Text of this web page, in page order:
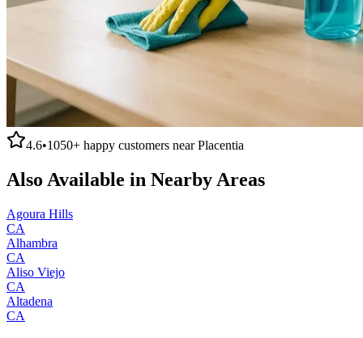
4.6•1050+ happy customers nearPlacentia
Also Available in Nearby Areas
Agoura Hills
CA
Alhambra
CA
Aliso Viejo
CA
Altadena
CA